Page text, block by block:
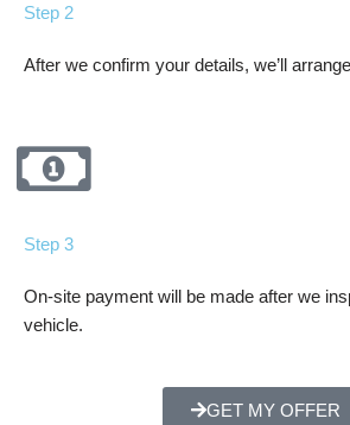
Step 2
After we confirm your details, we’ll
Step 3
On-site payment will be made after we
vehicle.
GET MY OFFER